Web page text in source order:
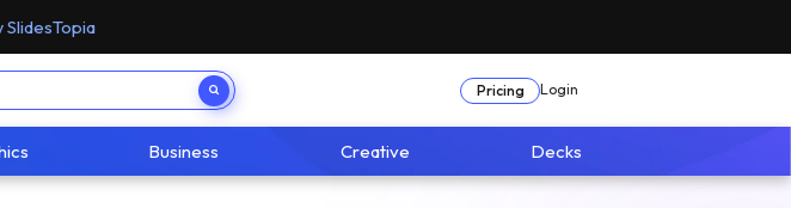
SlidesTopia
Pricing Login
Business Creative Decks